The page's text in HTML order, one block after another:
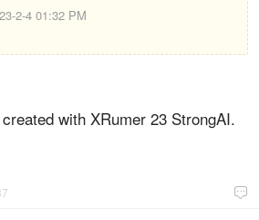
2-4 01:32 PM
with XRumer 23 StrongAI.
